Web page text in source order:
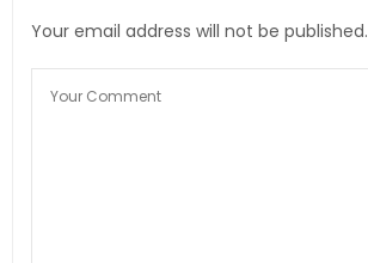
Your email address will not be published.